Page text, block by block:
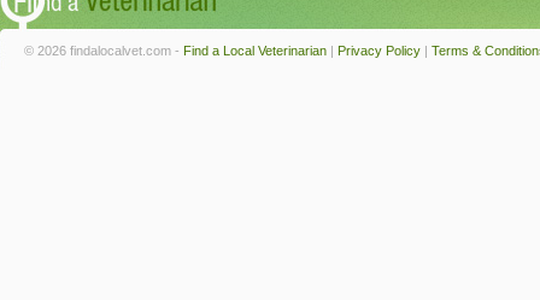
© 2026 findalocalvet.com - Find a Local Veterinarian | Privacy Policy | Terms &